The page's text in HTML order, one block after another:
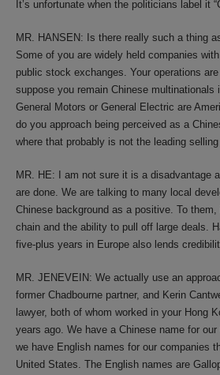
It’s unfortunate when the politicians label it
MR. HANSEN: Is there really such a thing
Some of you are widely held companies
public stock exchanges. Your operations are
suppose you remain Chinese multinationals
General Motors or General Electric are
do you approach being perceived as a
where that probably is not the leading
MR. HE: I am not sure it is a disadvantage
are done. We are talking to many local
Chinese background as a positive. To
chain and the ability to pull off large deals.
five-plus years in Europe also lends
MR. JENEVEIN: We actually use an
former Chadbourne partner, and Kerin
lawyer, both of whom worked in your Hong
years ago. We have a Chinese name for
we have English names for our companies
United States. The English names are